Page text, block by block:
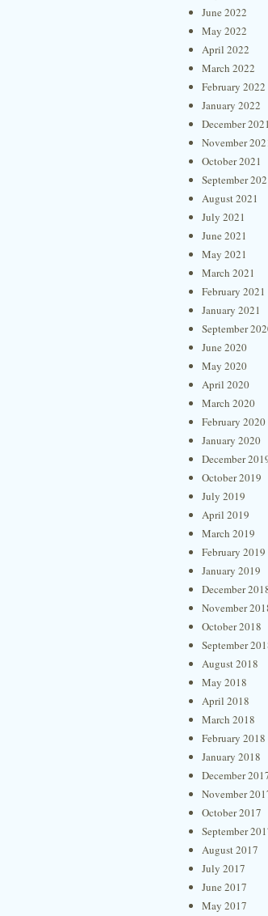
June 2022
May 2022
April 2022
March 2022
February 2022
January 2022
December 2021
November
October 2021
September
August 2021
July 2021
June 2021
May 2021
March 2021
February 2021
January 2021
September
June 2020
May 2020
April 2020
March 2020
February 2020
January 2020
December
October 2019
July 2019
April 2019
March 2019
February 2019
January 2019
December
November
October 2018
September
August 2018
May 2018
April 2018
March 2018
February 2018
January 2018
December
November
October 2017
September
August 2017
July 2017
June 2017
May 2017